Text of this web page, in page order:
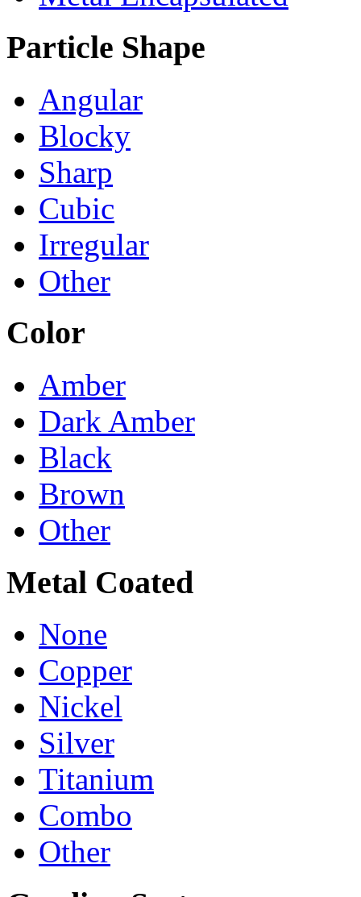
Particle Shape
Angular
Blocky
Sharp
Cubic
Irregular
Other
Color
Amber
Dark Amber
Black
Brown
Other
Metal Coated
None
Copper
Nickel
Silver
Titanium
Combo
Other